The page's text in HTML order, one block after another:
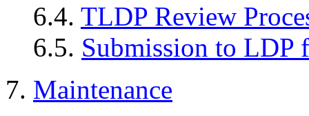
6.4. TLDP Review
6.5. Submission to LDP
7. Maintenance